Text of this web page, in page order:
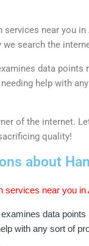
near you
search the
data
help with
of the internet.
quality!
about
services near you in
data
with any sort of